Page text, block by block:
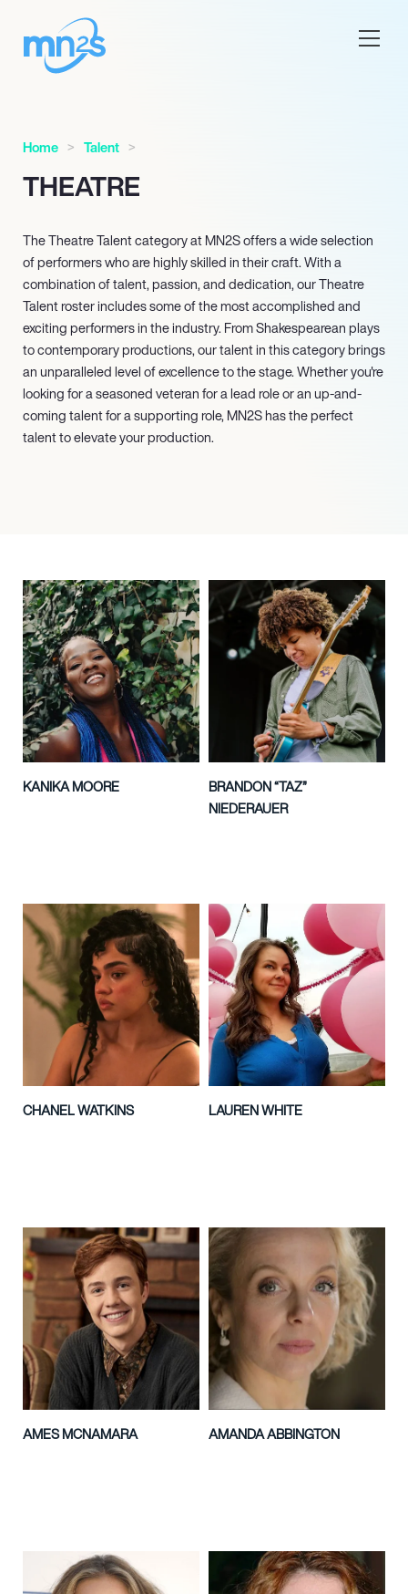
Home Talent
THEATRE
The Theatre Talent category at MN2S offers a wide selection
of performers who are highly skilled in their craft. With a
combination of talent, passion, and dedication, our Theatre
Talent roster includes some of the most accomplished and
exciting performers in the industry. From Shakespearean plays
to contemporary productions, our talent in this category brings
an unparalleled level of excellence to the stage. Whether you're
looking for a seasoned veteran for a lead role or an up-and-
coming talent for a supporting role, MN2S has the perfect
talent to elevate your production.
KANIKA MOORE
BRANDON “TAZ”
NIEDERAUER
CHANEL WATKINS LAUREN WHITE
AMES MCNAMARA AMANDA ABBINGTON